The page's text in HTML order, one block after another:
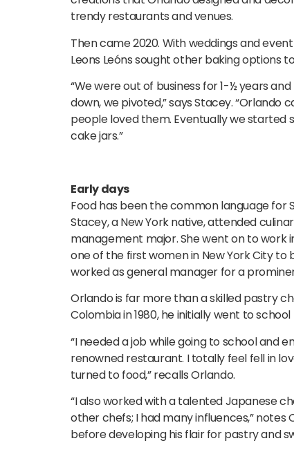
trendy restaurants and venues.
Then came 2020. With weddings and
Leons Leóns sought other baking options
“We were out of business for 1-½ years
down, we pivoted,” says Stacey. “Orlando
people loved them. Eventually we started
cake jars.”
Early days
Food has been the common language for
Stacey, a New York native, attended
management major. She went on to work
one of the first women in New York City
worked as general manager for a
Orlando is far more than a skilled pastry
Colombia in 1980, he initially went to
“I needed a job while going to school and
renowned restaurant. I totally feel fell in
turned to food,” recalls Orlando.
“I also worked with a talented Japanese
other chefs; I had many influences,”
before developing his flair for pastry and